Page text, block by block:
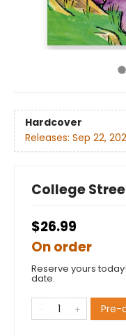
Hardcover
Releases: Sep 22,
College
$26.99
On order
Reserve yours
date.
Pre-